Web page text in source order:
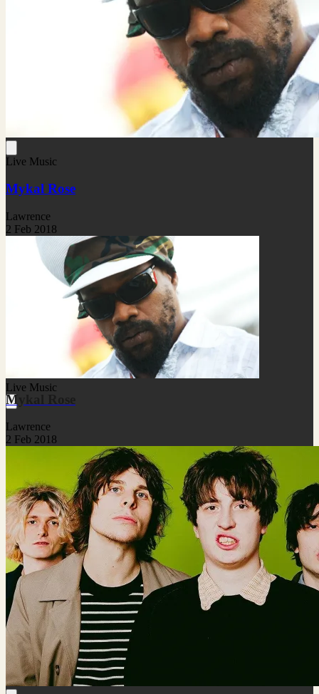
Live Music
Mykal Rose
Lawrence
2 Feb 2018
Live Music
Mykal Rose
Lawrence
2 Feb 2018